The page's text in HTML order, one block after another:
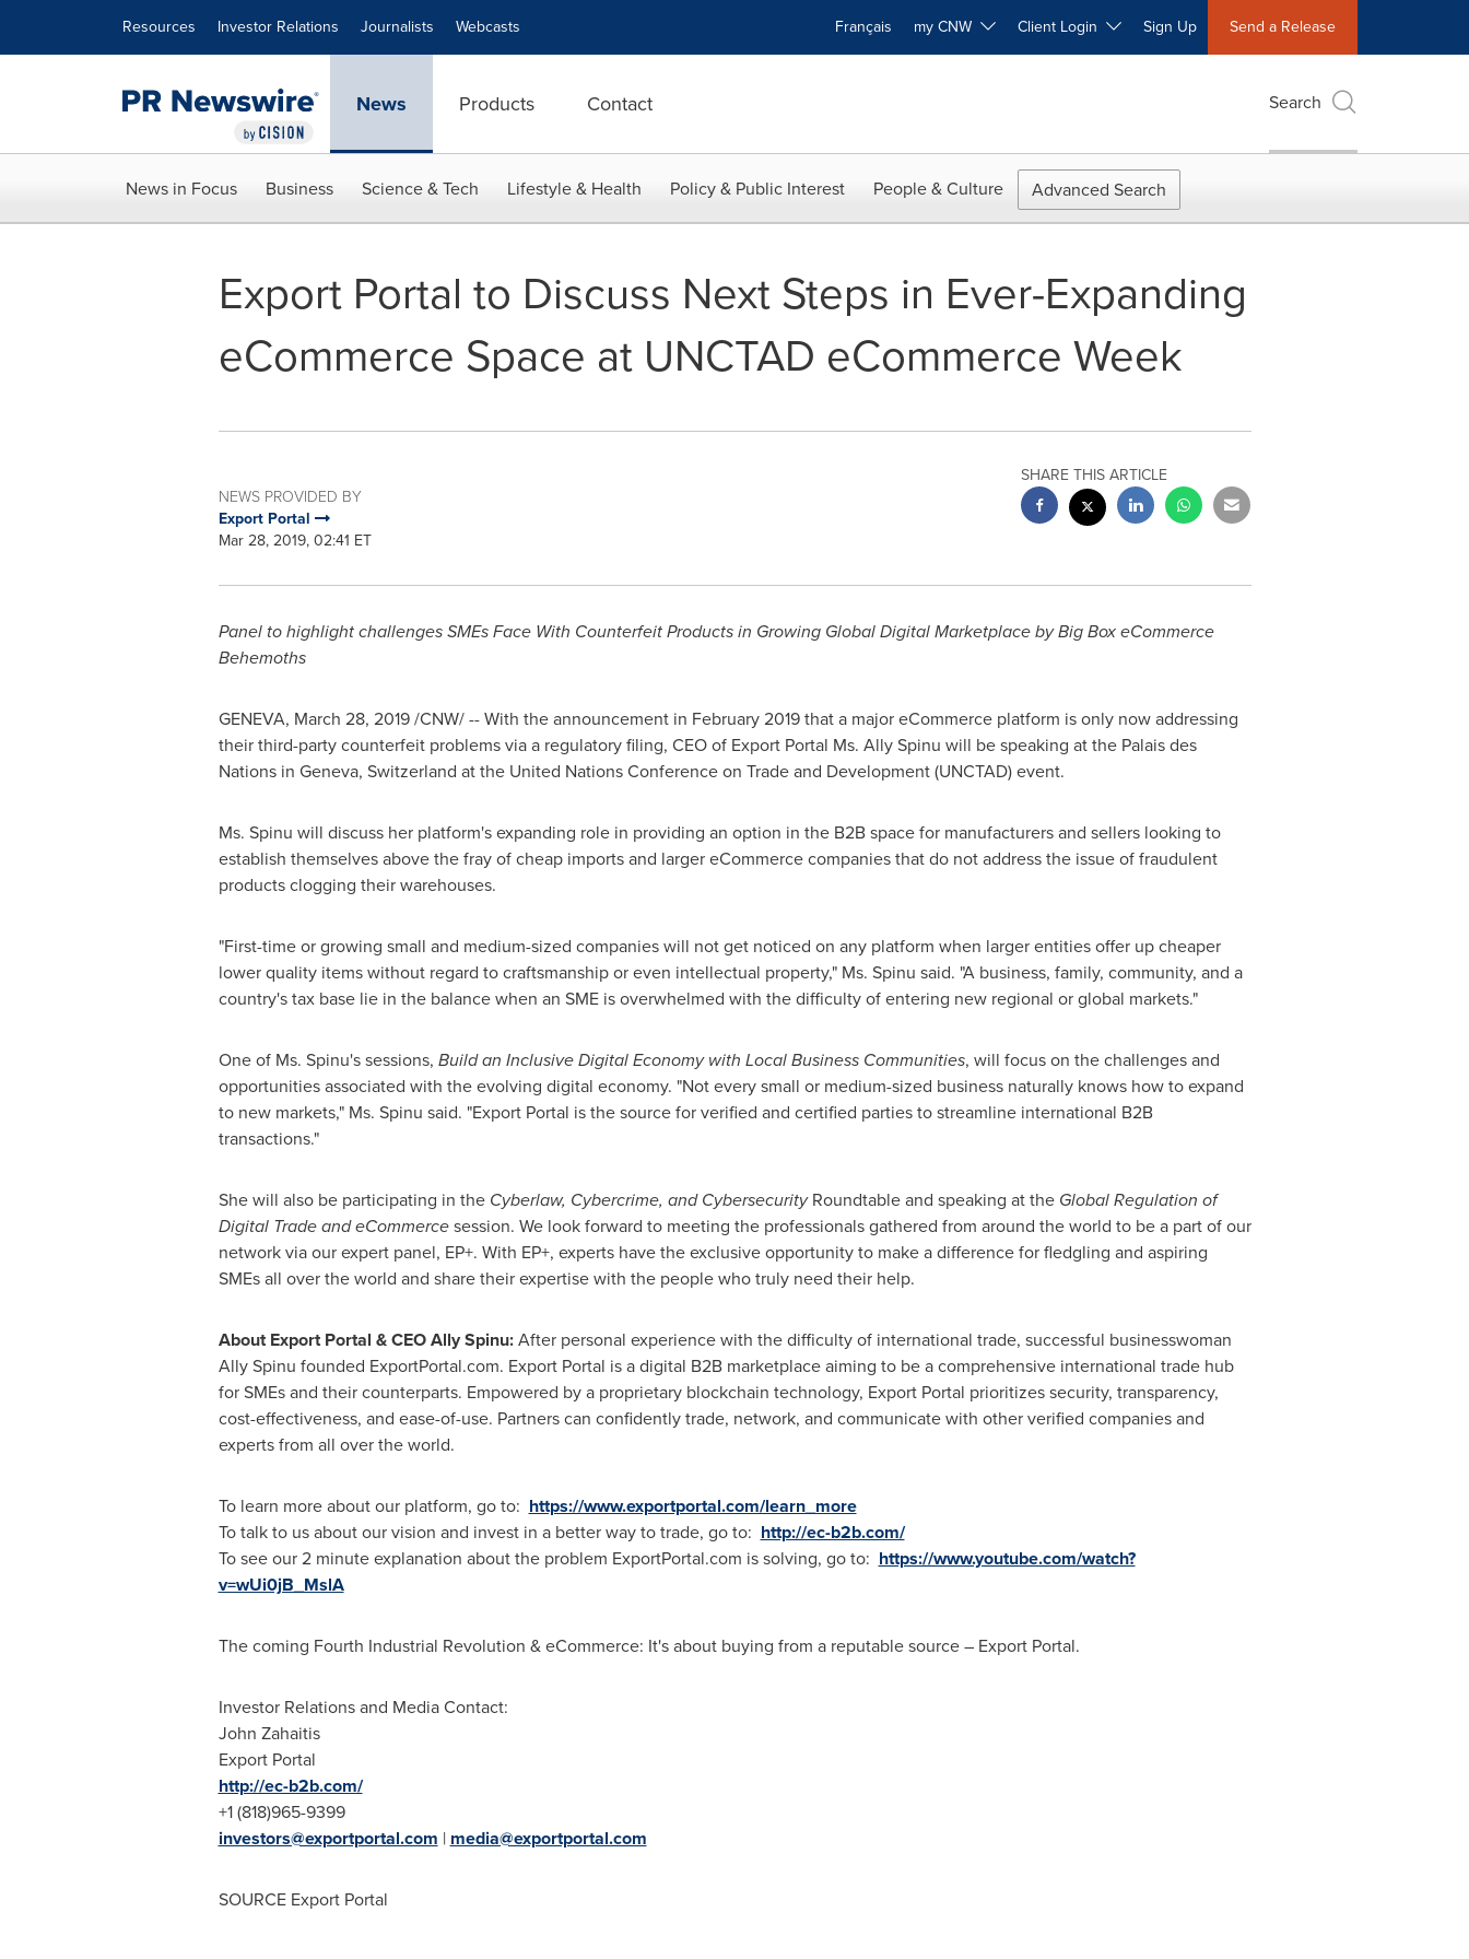
Resources Investor Relations Journalists Webcasts Français my CNW Client Login Sign Up Send a Release
News Products Contact Search
News in Focus Business Science & Tech Lifestyle & Health Policy & Public Interest People & Culture Advanced Search
Export Portal to Discuss Next Steps in Ever-Expanding
eCommerce Space at UNCTAD eCommerce Week
NEWS PROVIDED BY
Export Portal
Mar 28, 2019, 02:41 ET
SHARE THIS ARTICLE
Panel to highlight challenges SMEs Face With Counterfeit Products in Growing Global Digital Marketplace by Big Box eCommerce
Behemoths
GENEVA, March 28, 2019/CNW/ -- With the announcement in February 2019that a major eCommerce platform is only now addressing
their third-party counterfeit problems via a regulatory filing, CEO of Export Portal Ms. Ally Spinu will be speaking at the Palais des
Nations in Geneva, Switzerland at the United Nations Conference on Trade and Development (UNCTAD) event.
Ms. Spinu will discuss her platform's expanding role in providing an option in the B2B space for manufacturers and sellers looking to
establish themselves above the fray of cheap imports and larger eCommerce companies that do not address the issue of fraudulent
products clogging their warehouses.
"First-time or growing small and medium-sized companies will not get noticed on any platform when larger entities offer up cheaper
lower quality items without regard to craftsmanship or even intellectual property," Ms. Spinu said. "A business, family, community, and a
country's tax base lie in the balance when an SME is overwhelmed with the difficulty of entering new regional or global markets."
One of Ms. Spinu's sessions, Build an Inclusive Digital Economy with Local Business Communities, will focus on the challenges and
opportunities associated with the evolving digital economy. "Not every small or medium-sized business naturally knows how to expand
to new markets," Ms. Spinu said. "Export Portal is the source for verified and certified parties to streamline international B2B
transactions."
She will also be participating in the Cyberlaw, Cybercrime, and CybersecurityRoundtable and speaking at the Global Regulation of
Digital Trade and eCommercesession. We look forward to meeting the professionals gathered from around the world to be a part of our
network via our expert panel, EP+. With EP+, experts have the exclusive opportunity to make a difference for fledgling and aspiring
SMEs all over the world and share their expertise with the people who truly need their help.
About Export Portal & CEOAlly Spinu:After personal experience with the difficulty of international trade, successful businesswoman
Ally Spinu founded ExportPortal.com. Export Portal is a digital B2B marketplace aiming to be a comprehensive international trade hub
for SMEs and their counterparts. Empowered by a proprietary blockchain technology, Export Portal prioritizes security, transparency,
cost-effectiveness, and ease-of-use. Partners can confidently trade, network, and communicate with other verified companies and
experts from all over the world.
To learn more about our platform, go to: https://www.exportportal.com/learn_more
To talk to us about our vision and invest in a better way to trade, go to: http://ec-b2b.com/
To see our 2 minute explanation about the problem ExportPortal.com is solving, go to: https://www.youtube.com/watch?
v=wUi0jB_MslA
The coming Fourth Industrial Revolution & eCommerce: It's about buying from a reputable source – Export Portal.
Investor Relations and Media Contact:
John Zahaitis
Export Portal
http://ec-b2b.com/
+1 (818)965-9399
investors@exportportal.com | media@exportportal.com
SOURCE Export Portal